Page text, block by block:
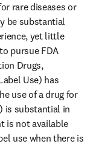
rare diseases or
be substantial
yet little
pursue FDA
Drugs,
Use) has
use of a drug for
is substantial in
is not available
use when there is